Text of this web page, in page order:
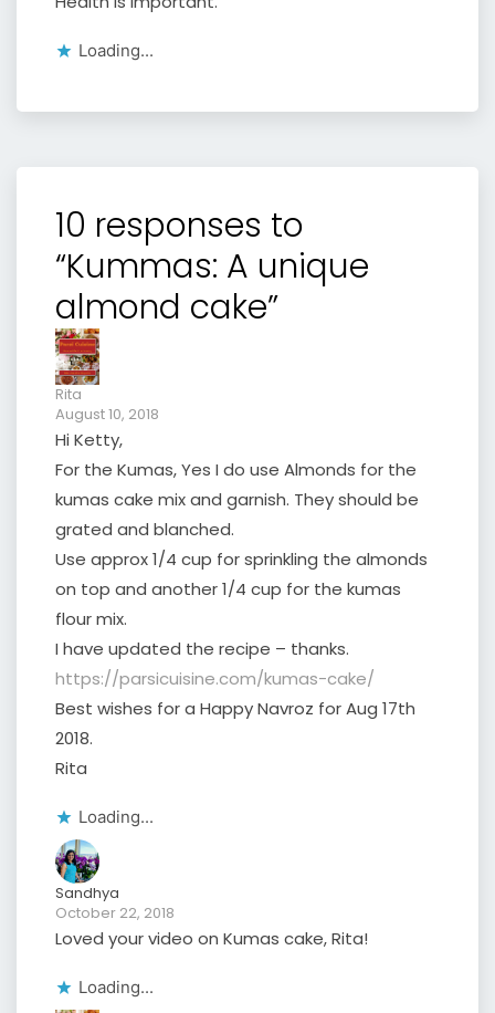
Loading...
10 responses to
“Kummas: A unique
almond cake”
Rita
August 10, 2018
Hi Ketty,
For the Kumas, Yes I do use Almonds for the
kumas cake mix and garnish. They should be
grated and blanched.
Use approx 1/4 cup for sprinkling the almonds
on top and another 1/4 cup for the kumas
flour mix.
I have updated the recipe – thanks.
https://parsicuisine.com/kumas-cake/
Best wishes for a Happy Navroz for Aug 17th
2018.
Rita
Loading...
Sandhya
October 22, 2018
Loved your video on Kumas cake, Rita!
Loading...